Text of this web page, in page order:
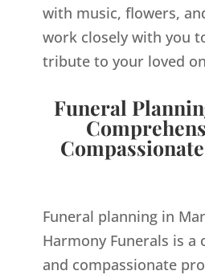
with music, flowers,
work closely with you
tribute to your loved
Funeral
Funeral planning in
Harmony Funerals is a
and compassionate